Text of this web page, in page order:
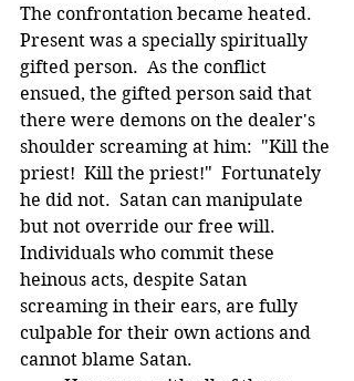
The confrontation became heated.
Present was a specially spiritually
gifted person.  As the conflict
ensued, the gifted person said that
there were demons on the dealer's
shoulder screaming at him:  "Kill the
priest!  Kill the priest!"  Fortunately
he did not.  Satan can manipulate
but not override our free will.
Individuals who commit these
heinous acts, despite Satan
screaming in their ears, are fully
culpable for their own actions and
cannot blame Satan.